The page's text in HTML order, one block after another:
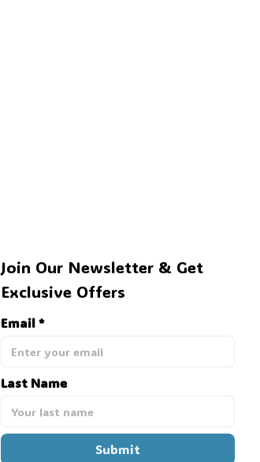
Join Our Newsletter & Get
Exclusive Offers
Email *
Last Name
Submit